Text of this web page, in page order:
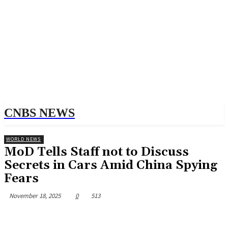
CNBS NEWS
WORLD NEWS
MoD Tells Staff not to Discuss
Secrets in Cars Amid China Spying
Fears
November 18, 2025 0 513